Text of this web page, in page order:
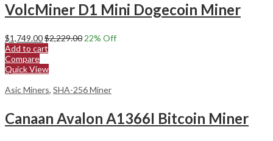
VolcMiner D1 Mini Dogecoin Miner
$1,749.00$2,229.0022% Off
Add to cart
Compare
Quick View
Asic Miners, SHA-256 Miner
Canaan Avalon A1366I Bitcoin Miner